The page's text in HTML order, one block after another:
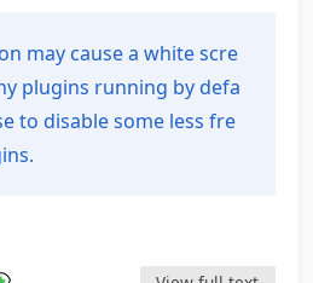
may cause a white scre
plugins running by defa
to disable some less fre